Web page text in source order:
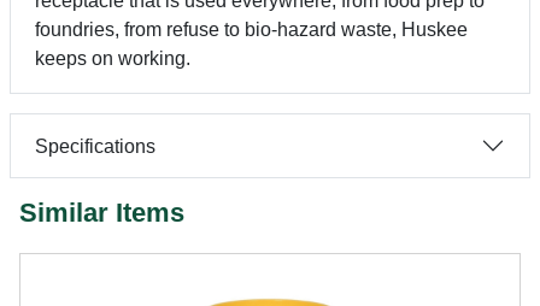
foundries, from refuse to bio-hazard waste, Huskee
keeps on working.
Specifications
Similar Items